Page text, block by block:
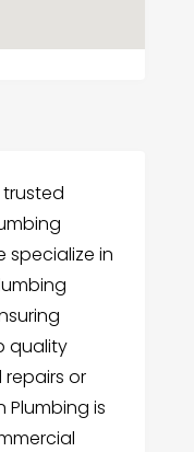
trusted
specialize in
quality
repairs or
Plumbing is